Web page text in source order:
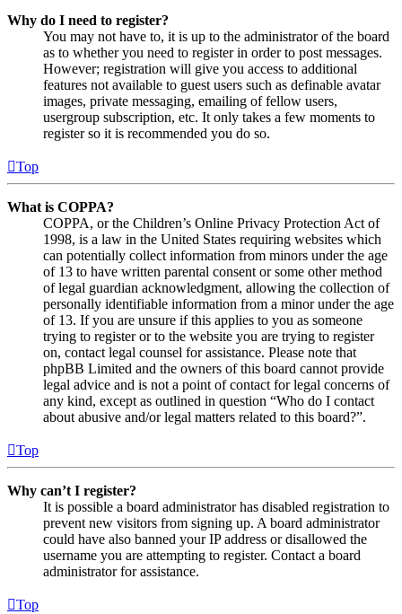
Why do I need to register?
You may not have to, it is up to the administrator of the board
as to whether you need to register in order to post messages.
However; registration will give you access to additional
features not available to guest users such as definable avatar
images, private messaging, emailing of fellow users,
usergroup subscription, etc. It only takes a few moments to
register so it is recommended you do so.
Top
What is COPPA?
COPPA, or the Children’s Online Privacy Protection Act of
1998, is a law in the United States requiring websites which
can potentially collect information from minors under the age
of 13 to have written parental consent or some other method
of legal guardian acknowledgment, allowing the collection of
personally identifiable information from a minor under the age
of 13. If you are unsure if this applies to you as someone
trying to register or to the website you are trying to register
on, contact legal counsel for assistance. Please note that
phpBB Limited and the owners of this board cannot provide
legal advice and is not a point of contact for legal concerns of
any kind, except as outlined in question “Who do I contact
about abusive and/or legal matters related to this board?”.
Top
Why can’t I register?
It is possible a board administrator has disabled registration to
prevent new visitors from signing up. A board administrator
could have also banned your IP address or disallowed the
username you are attempting to register. Contact a board
administrator for assistance.
Top